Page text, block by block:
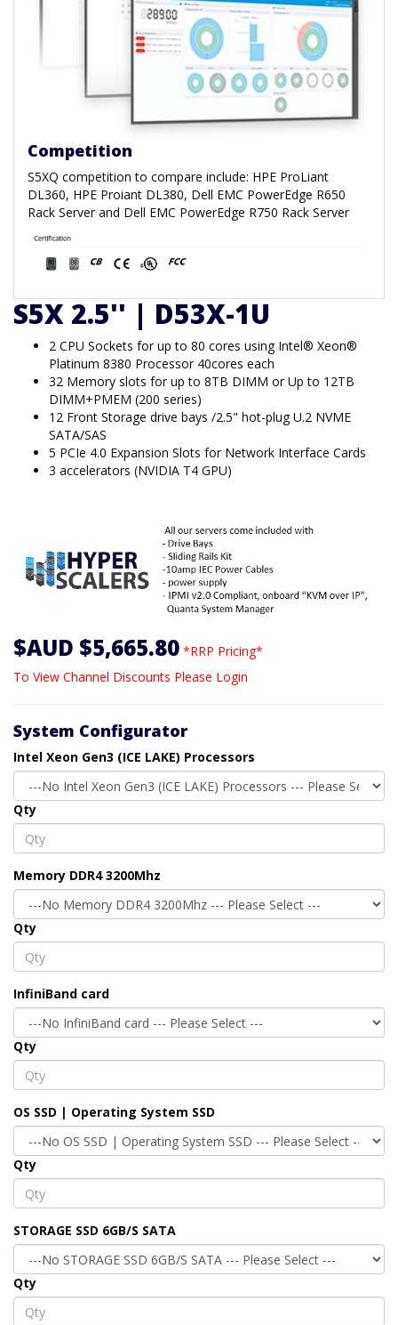
Competition
S5XQ competition to compare include: HPE ProLiant
DL360, HPE Proiant DL380, Dell EMC PowerEdge R650
Rack Server and Dell EMC PowerEdge R750 Rack Server
S5X 2.5'' | D53X-1U
2 CPU Sockets for up to 80 cores using Intel® Xeon®
Platinum 8380 Processor 40cores each
32 Memory slots for up to 8TB DIMM or Up to 12TB
DIMM+PMEM (200 series)
12 Front Storage drive bays /2.5" hot-plug U.2 NVME
SATA/SAS
5 PCIe 4.0 Expansion Slots for Network Interface Cards
3 accelerators (NVIDIA T4 GPU)
$AUD $5,665.80 *RRP Pricing*
To View Channel Discounts Please Login
System Configurator
Intel Xeon Gen3 (ICE LAKE) Processors
Qty
Memory DDR4 3200Mhz
Qty
InfiniBand card
Qty
OS SSD | Operating System SSD
Qty
STORAGE SSD 6GB/S SATA
Qty